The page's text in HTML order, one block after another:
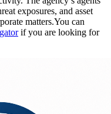
exposures, and asset
matters.You can
if you are looking for